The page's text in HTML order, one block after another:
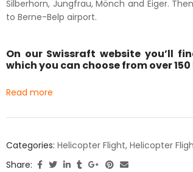
Silberhorn, Jungfrau, Mönch and Eiger.
to Berne-Belp airport.
On our Swissraft website you’ll
which you can choose from over
Read more
Categories: Helicopter Flight, Helicopter
Share: